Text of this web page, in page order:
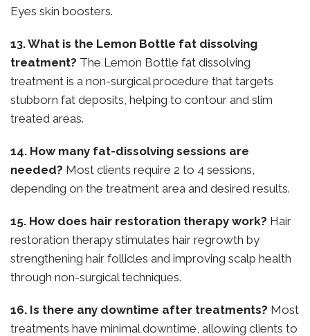
Eyes skin boosters.
13. What is the Lemon Bottle fat dissolving
treatment? The Lemon Bottle fat dissolving
treatment is a non-surgical procedure that targets
stubborn fat deposits, helping to contour and slim
treated areas.
14. How many fat-dissolving sessions are
needed? Most clients require 2 to 4 sessions,
depending on the treatment area and desired results.
15. How does hair restoration therapy work? Hair
restoration therapy stimulates hair regrowth by
strengthening hair follicles and improving scalp health
through non-surgical techniques.
16. Is there any downtime after treatments? Most
treatments have minimal downtime, allowing clients to